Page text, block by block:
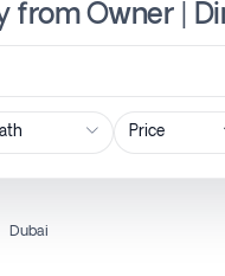
from Owner |
Price
Dubai